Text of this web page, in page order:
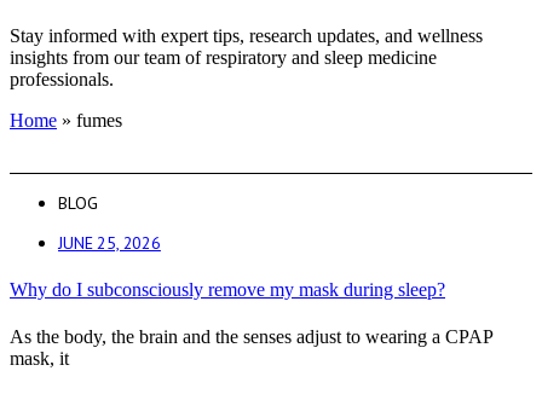
Stay informed with expert tips, research updates, and wellness
insights from our team of respiratory and sleep medicine
professionals.
Home » fumes
BLOG
JUNE 25, 2026
Why do I subconsciously remove my mask during sleep?
As the body, the brain and the senses adjust to wearing a CPAP
mask, it